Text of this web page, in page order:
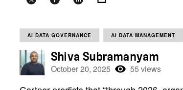
AI DATA GOVERNANCE AI DATA MANAGEMENT
Shiva Subramanyam
October 20, 2025 55 views